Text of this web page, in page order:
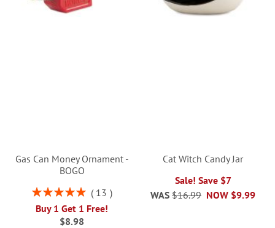
Gas Can Money Ornament -
BOGO
Rating:
13
Buy 1 Get 1 Free!
$8.98
Cat Witch Candy Jar
Sale! Save $7
NOW $9.99
WAS $16.99